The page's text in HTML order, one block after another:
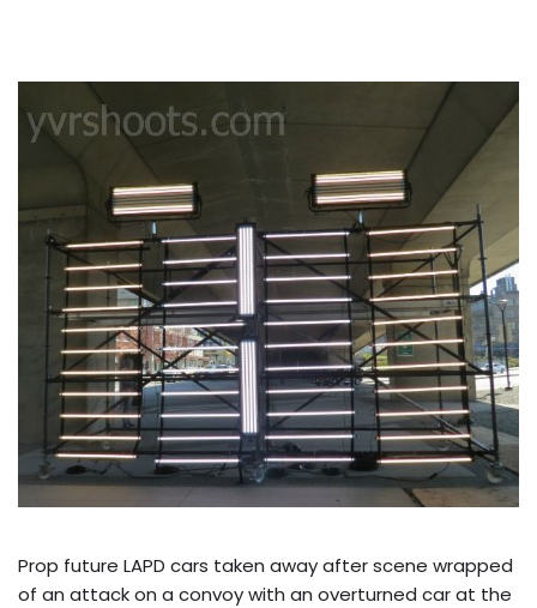
Prop future LAPD cars taken away after scene wrapped
of an attack on a convoy with an overturned car at the